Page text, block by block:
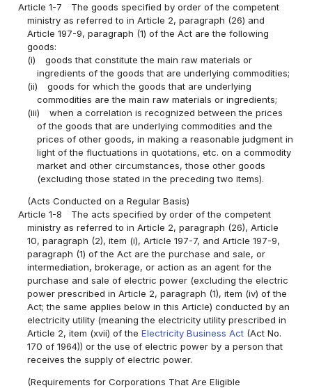
Article 1-7
The goods specified by order of the competent
ministry as referred to in Article 2, paragraph (26) and
Article 197-9, paragraph (1) of the Act are the following
goods:
(i)
goods that constitute the main raw materials or
ingredients of the goods that are underlying commodities;
(ii)
goods for which the goods that are underlying
commodities are the main raw materials or ingredients;
(iii)
when a correlation is recognized between the prices
of the goods that are underlying commodities and the
prices of other goods, in making a reasonable judgment in
light of the fluctuations in quotations, etc. on a commodity
market and other circumstances, those other goods
(excluding those stated in the preceding two items).
(Acts Conducted on a Regular Basis)
Article 1-8
The acts specified by order of the competent
ministry as referred to in Article 2, paragraph (26), Article
10, paragraph (2), item (i), Article 197-7, and Article 197-9,
paragraph (1) of the Act are the purchase and sale, or
intermediation, brokerage, or action as an agent for the
purchase and sale of electric power (excluding the electric
power prescribed in Article 2, paragraph (1), item (iv) of the
Act; the same applies below in this Article) conducted by an
electricity utility (meaning the electricity utility prescribed in
Article 2, item (xvii) of theElectricity Business Act (Act No.
170 of 1964)) or the use of electric power by a person that
receives the supply of electric power.
(Requirements for Corporations That Are Eligible